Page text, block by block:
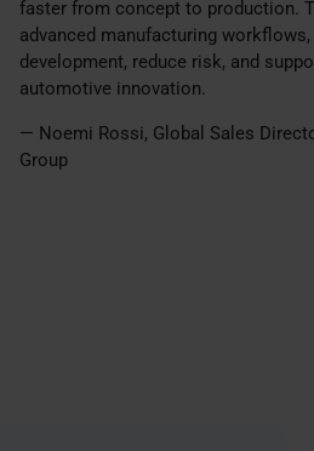
faster from concept to production.
advanced manufacturing
development, reduce risk, and
automotive innovation.
— Noemi Rossi, Global Sales
Group